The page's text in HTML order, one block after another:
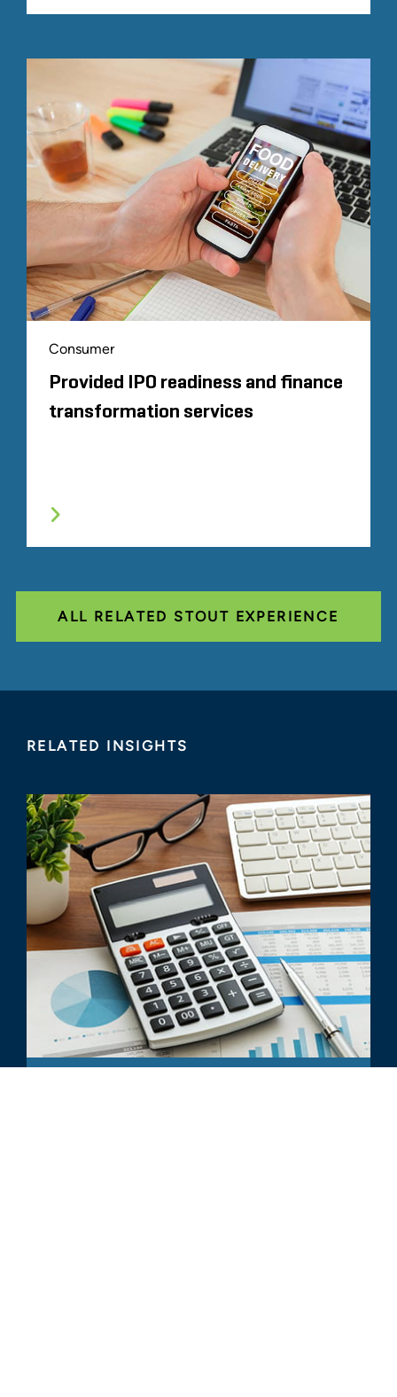
Consumer
Provided IPO readiness and finance
transformation services
ALL RELATED STOUT EXPERIENCE
RELATED INSIGHTS